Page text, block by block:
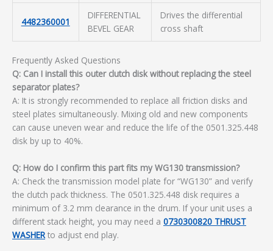
4482360001
DIFFERENTIAL
BEVEL GEAR
Drives the differential
cross shaft
Frequently Asked Questions
Q: Can I install this outer clutch disk without replacing the steel
separator plates?
A: It is strongly recommended to replace all friction disks and
steel plates simultaneously. Mixing old and new components
can cause uneven wear and reduce the life of the 0501.325.448
disk by up to 40%.
Q: How do I confirm this part fits my WG130 transmission?
A: Check the transmission model plate for “WG130” and verify
the clutch pack thickness. The 0501.325.448 disk requires a
minimum of 3.2 mm clearance in the drum. If your unit uses a
different stack height, you may need a 0730300820 THRUST
WASHERto adjust end play.